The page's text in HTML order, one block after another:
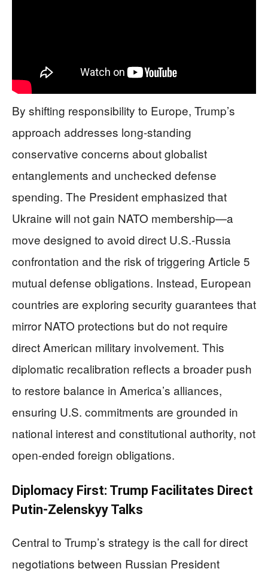
By shifting responsibility to Europe, Trump’s
approach addresses long-standing
conservative concerns about globalist
entanglements and unchecked defense
spending. The President emphasized that
Ukraine will not gain NATO membership—a
move designed to avoid direct U.S.-Russia
confrontation and the risk of triggering Article 5
mutual defense obligations. Instead, European
countries are exploring security guarantees that
mirror NATO protections but do not require
direct American military involvement. This
diplomatic recalibration reflects a broader push
to restore balance in America’s alliances,
ensuring U.S. commitments are grounded in
national interest and constitutional authority, not
open-ended foreign obligations.
Diplomacy First: Trump Facilitates Direct
Putin-Zelenskyy Talks
Central to Trump’s strategy is the call for direct
negotiations between Russian President